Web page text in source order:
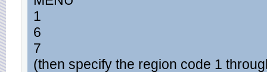
1
6
7
(then specify the region code 1